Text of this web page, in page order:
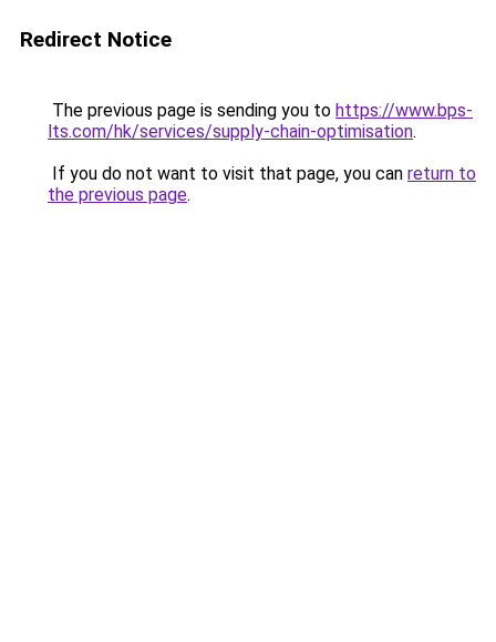
Redirect Notice
The previous page is sending you to https://www.bps-
lts.com/hk/services/supply-chain-optimisation.
If you do not want to visit that page, you can return to
the previous page.